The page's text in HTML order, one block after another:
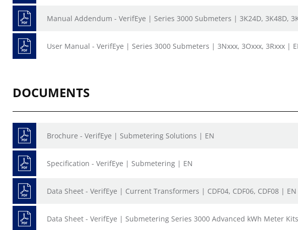
Manual Addendum - VerifEye | Series 3000 Submeters | 3K24D, 3K48D,
User Manual - VerifEye | Series 3000 Submeters | 3Nxxx, 3Oxxx, 3Rxxx |
DOCUMENTS
Brochure - VerifEye | Submetering Solutions | EN
Specification - VerifEye | Submetering | EN
Data Sheet - VerifEye | Current Transformers | CDF04, CDF06, CDF08 | EN
Data Sheet - VerifEye | Submetering Series 3000 Advanced kWh Meter